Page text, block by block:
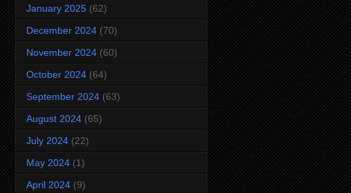
January 2025 (62)
December 2024 (70)
November 2024 (60)
October 2024 (64)
September 2024 (63)
August 2024 (65)
July 2024 (22)
May 2024 (1)
April 2024 (9)